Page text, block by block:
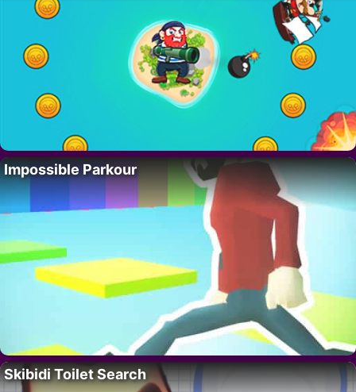
Impossible Parkour
Skibidi Toilet Search